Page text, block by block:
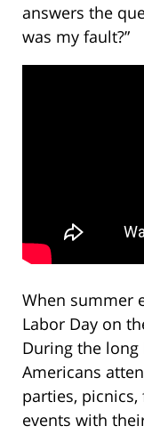
answers the
was my fault?”
When summer
Labor Day on
During the
Americans
parties,
events with